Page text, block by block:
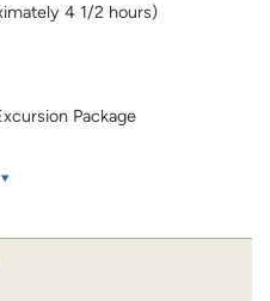
4 1/2 hours)
Package